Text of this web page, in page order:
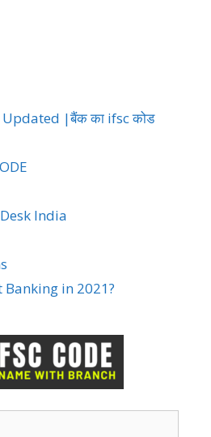
Updated |बैंक का ifsc कोड
India
in 2021?